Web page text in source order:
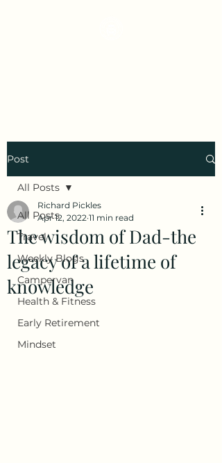
Post
All Posts
Travel
Weekly Blogs
Campervan
Health & Fitness
Early Retirement
Mindset
All Posts
The wisdom of Dad-the
legacy of a lifetime of
knowledge
Richard Pickles
Apr 12, 2022 11 min read